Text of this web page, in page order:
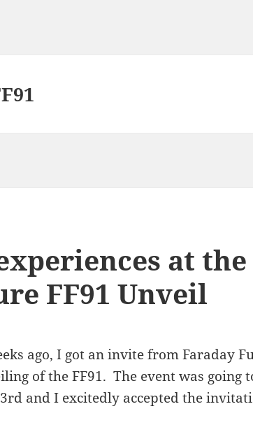
at
FF91 Unveil
ago, I got an invite from Faraday
of the FF91. The event was going
and I excitedly accepted the